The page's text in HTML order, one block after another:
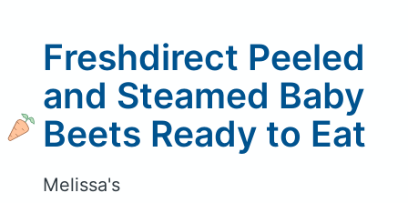
Freshdirect Peeled
and Steamed Baby
Beets Ready to Eat
Melissa's